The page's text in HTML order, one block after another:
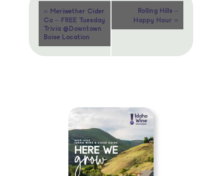
Event
Navigation
« Meriwether Cider
Co – FREE Tuesday
Trivia @Downtown
Boise Location
Rolling Hills –
Happy Hour »